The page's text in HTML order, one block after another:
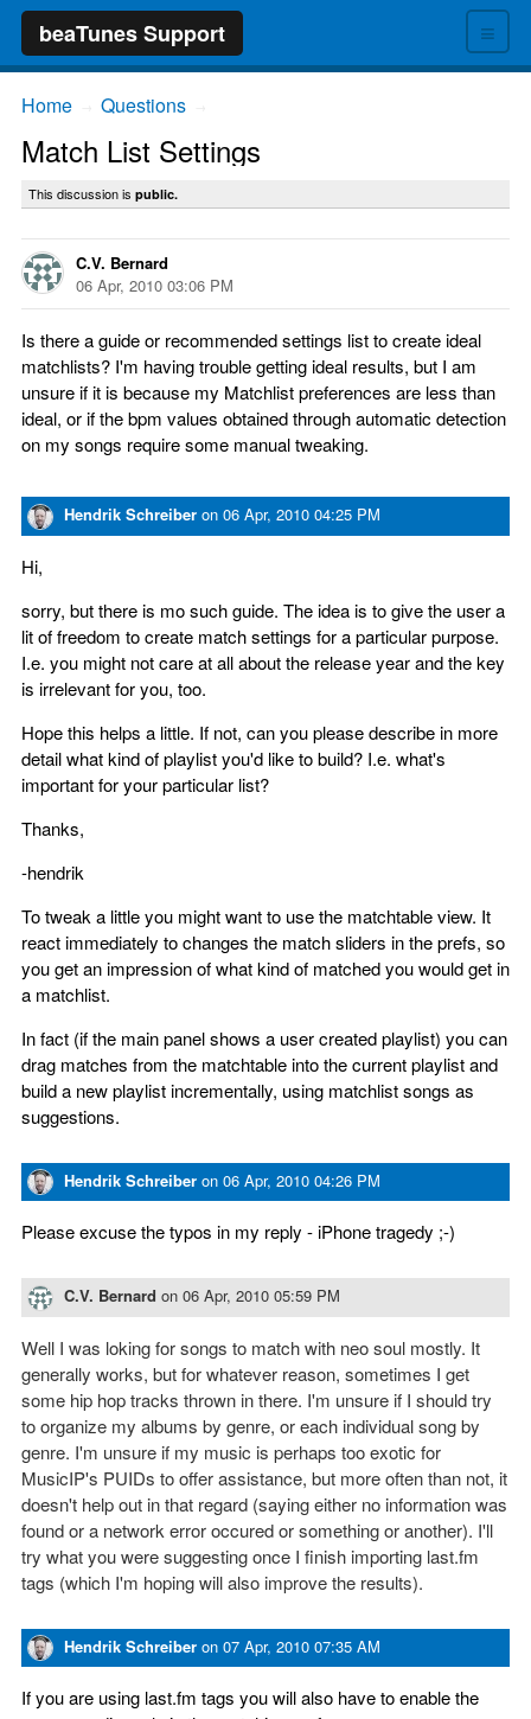
≡
beaTunes Support
Home Questions
Match List Settings
This discussion is public.
C.V. Bernard
06 Apr, 2010 03:06 PM
Is there a guide or recommended settings list to create ideal
matchlists? I'm having trouble getting ideal results, but I am
unsure if it is because my Matchlist preferences are less than
ideal, or if the bpm values obtained through automatic detection
on my songs require some manual tweaking.
Hendrik Schreiber on 06 Apr, 2010 04:25 PM
Hi,
sorry, but there is mo such guide. The idea is to give the user a
lit of freedom to create match settings for a particular purpose.
I.e. you might not care at all about the release year and the key
is irrelevant for you, too.
Hope this helps a little. If not, can you please describe in more
detail what kind of playlist you'd like to build? I.e. what's
important for your particular list?
Thanks,
-hendrik
To tweak a little you might want to use the matchtable view. It
react immediately to changes the match sliders in the prefs, so
you get an impression of what kind of matched you would get in
a matchlist.
In fact (if the main panel shows a user created playlist) you can
drag matches from the matchtable into the current playlist and
build a new playlist incrementally, using matchlist songs as
suggestions.
Hendrik Schreiber on 06 Apr, 2010 04:26 PM
Please excuse the typos in my reply - iPhone tragedy ;-)
C.V. Bernard on 06 Apr, 2010 05:59 PM
Well I was loking for songs to match with neo soul mostly. It
generally works, but for whatever reason, sometimes I get
some hip hop tracks thrown in there. I'm unsure if I should try
to organize my albums by genre, or each individual song by
genre. I'm unsure if my music is perhaps too exotic for
MusicIP's PUIDs to offer assistance, but more often than not, it
doesn't help out in that regard (saying either no information was
found or a network error occured or something or another). I'll
try what you were suggesting once I finish importing last.fm
tags (which I'm hoping will also improve the results).
Hendrik Schreiber on 07 Apr, 2010 07:35 AM
If you are using last.fm tags you will also have to enable the